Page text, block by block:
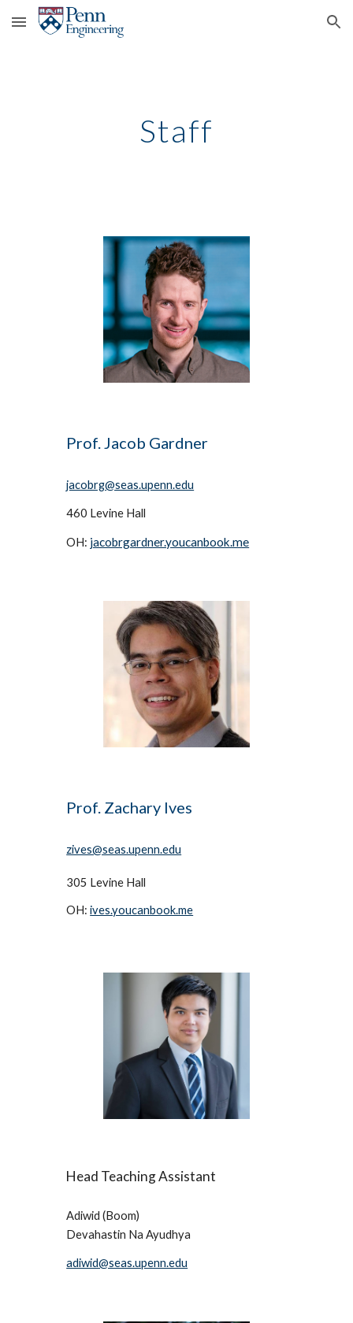
Skip to main content Skip to navigation
Staff
Prof. Jacob Gardner
jacobrg@seas.upenn.edu
460 Levine Hall
OH: jacobrgardner.youcanbook.me
Prof. Zachary Ives
zives@seas.upenn.edu
305 Levine Hall
OH: ives.youcanbook.me
Head Teaching Assistant
Adiwid (Boom)
Devahastin Na Ayudhya
adiwid@seas.upenn.edu